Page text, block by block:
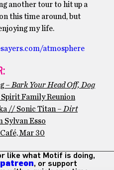
another tour to hit up a
this time around, but
my life.
atmosphere
– Bark Your Head Off, Dog
Family Reunion
// Sonic Titan – Dirt
Esso
Mar 30
like what Motif is doing,
, or support